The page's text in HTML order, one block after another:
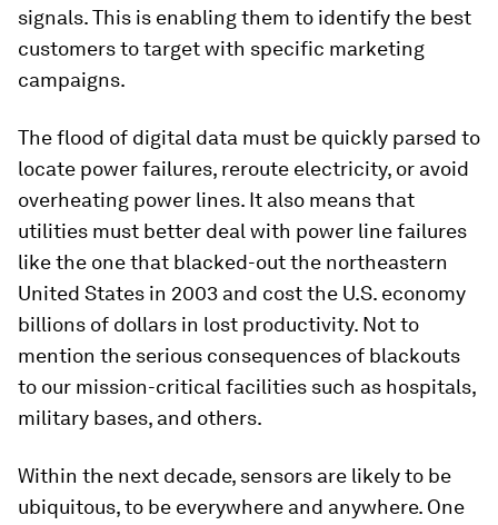
signals. This is enabling them to identify the best
customers to target with specific marketing
campaigns.
The flood of digital data must be quickly parsed to
locate power failures, reroute electricity, or avoid
overheating power lines. It also means that
utilities must better deal with power line failures
like the one that blacked-out the northeastern
United States in 2003 and cost the U.S. economy
billions of dollars in lost productivity. Not to
mention the serious consequences of blackouts
to our mission-critical facilities such as hospitals,
military bases, and others.
Within the next decade, sensors are likely to be
ubiquitous, to be everywhere and anywhere. One